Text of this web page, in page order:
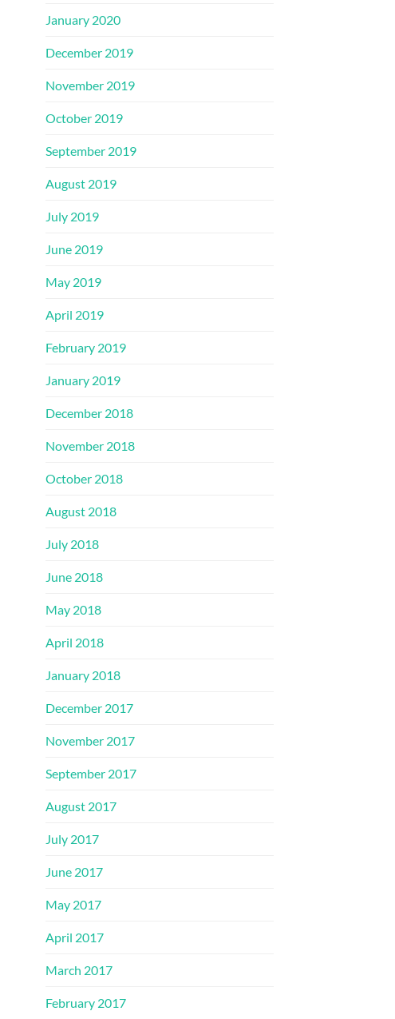
January 2020
December 2019
November 2019
October 2019
September 2019
August 2019
July 2019
June 2019
May 2019
April 2019
February 2019
January 2019
December 2018
November 2018
October 2018
August 2018
July 2018
June 2018
May 2018
April 2018
January 2018
December 2017
November 2017
September 2017
August 2017
July 2017
June 2017
May 2017
April 2017
March 2017
February 2017